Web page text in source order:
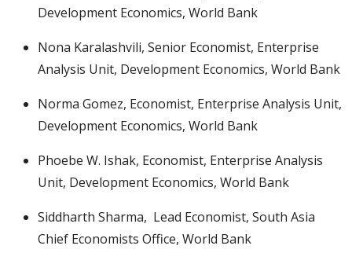
Development Economics, World Bank
Nona Karalashvili, Senior Economist, Enterprise
Analysis Unit, Development Economics, World Bank
Norma Gomez, Economist, Enterprise Analysis Unit,
Development Economics, World Bank
Phoebe W. Ishak, Economist, Enterprise Analysis
Unit, Development Economics, World Bank
Siddharth Sharma, Lead Economist, South Asia
Chief Economists Office, World Bank